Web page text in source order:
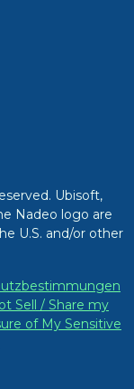
Ubisoft,
Nadeo logo are
U.S. and/or other
Sell / Share my
of My Sensitive